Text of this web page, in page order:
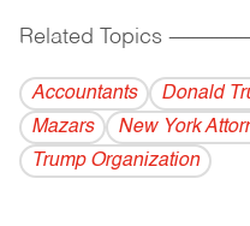
Related Topics
Accountants Donald
Mazars
New York
Trump Organization